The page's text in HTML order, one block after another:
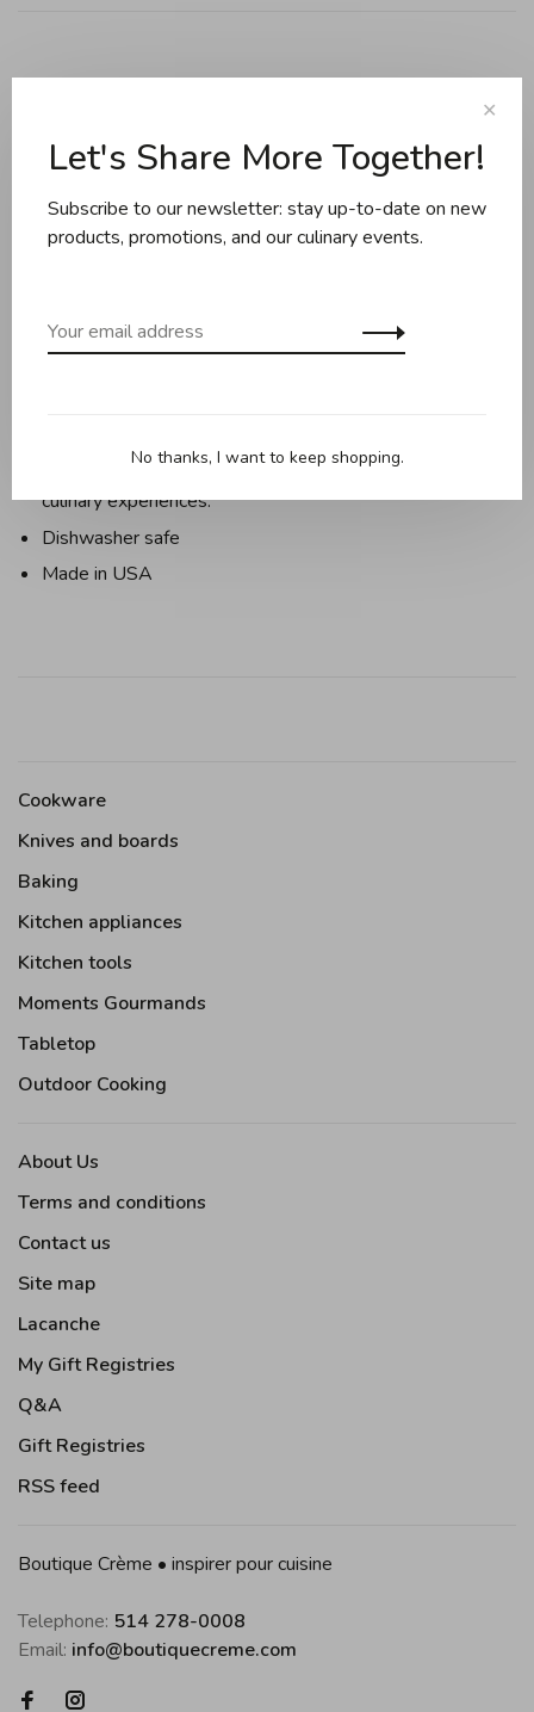
Share this product:
vision to bring together architecture with art, food, farm,
community, and the land.
design concepts, as well as Wright’s passion for fine
culinary experiences.
Dishwasher safe
Made in USA
Cookware
Knives and boards
Baking
Kitchen appliances
Kitchen tools
Moments Gourmands
Tabletop
Outdoor Cooking
About Us
Terms and conditions
Contact us
Site map
Lacanche
My Gift Registries
Q&A
Gift Registries
RSS feed
Boutique Crème • inspirer pour cuisine
Telephone: 514 278-0008
Email: info@boutiquecreme.com
✕
Let's Share More Together!
Subscribe to our newsletter: stay up-to-date on new
products, promotions, and our culinary events.
No thanks, I want to keep shopping.